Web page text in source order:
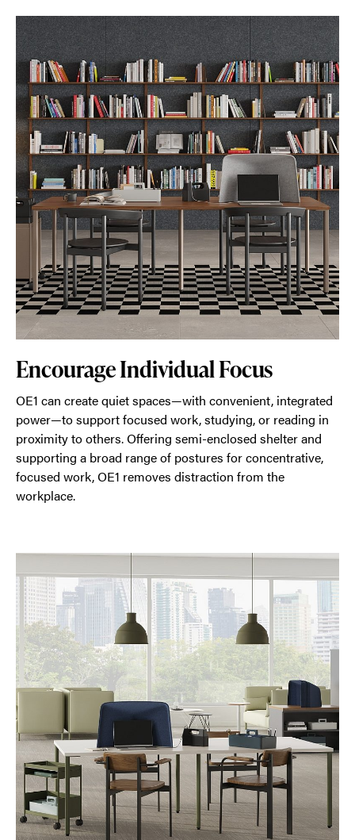
Encourage Individual Focus
OE1 can create quiet spaces—with convenient, integrated
power—to support focused work, studying, or reading in
proximity to others. Offering semi-enclosed shelter and
supporting a broad range of postures for concentrative,
focused work, OE1 removes distraction from the
workplace.